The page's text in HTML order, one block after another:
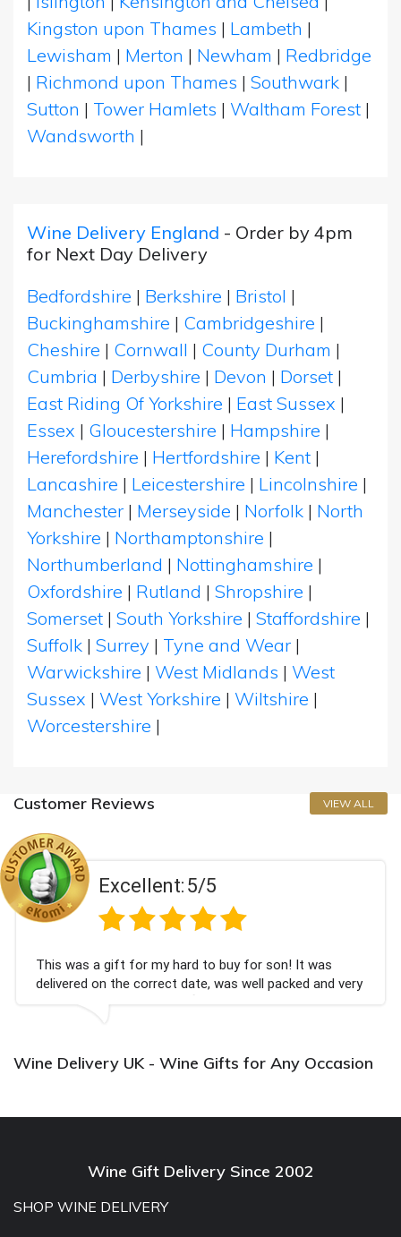
Kingston upon Thames | Lambeth |
Lewisham | Merton | Newham | Redbridge
| Richmond upon Thames | Southwark |
Sutton | Tower Hamlets | Waltham Forest |
Wandsworth |
Wine Delivery England - Order by 4pm
for Next Day Delivery
Bedfordshire | Berkshire | Bristol |
Buckinghamshire | Cambridgeshire |
Cheshire | Cornwall | County Durham |
Cumbria | Derbyshire | Devon | Dorset |
East Riding Of Yorkshire | East Sussex |
Essex | Gloucestershire | Hampshire |
Herefordshire | Hertfordshire | Kent |
Lancashire | Leicestershire | Lincolnshire |
Manchester | Merseyside | Norfolk | North
Yorkshire | Northamptonshire |
Northumberland | Nottinghamshire |
Oxfordshire | Rutland | Shropshire |
Somerset | South Yorkshire | Staffordshire |
Suffolk | Surrey | Tyne and Wear |
Warwickshire | West Midlands | West
Sussex | West Yorkshire | Wiltshire |
Worcestershire |
Customer Reviews VIEW ALL
Excellent:5/5
This was a gift for my hard to buy for son! It was
delivered on the correct date, was well packed and very
well received. Thank you x💐
Wine Delivery UK - Wine Gifts for Any Occasion
Wine Gift Delivery Since 2002
SHOP WINE DELIVERY